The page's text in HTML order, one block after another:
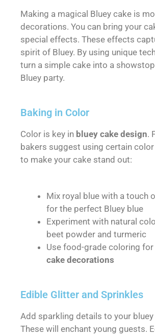
Making a magical Bluey cake is
decorations. You can bring your
special effects. These effects
spirit of Bluey. By using unique
turn a simple cake into a
Bluey party.
Baking in Color
Color is key in bluey cake design.
bakers suggest using certain
to make your cake stand out:
Mix royal blue with a touch
for the perfect Bluey blue
Experiment with natural
beet powder and turmeric
Use food-grade coloring
cake decorations
Edible Glitter and Sprinkles
Add sparkling details to your
These will enchant young guests.